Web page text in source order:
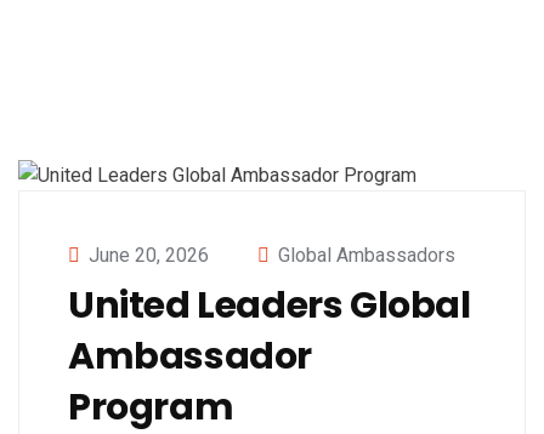
June 20, 2026 Global Ambassadors
United Leaders Global
Ambassador
Program